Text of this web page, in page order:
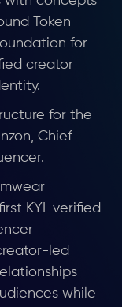
Token
for
creator
for the
Chief
KYI-verified
led
while